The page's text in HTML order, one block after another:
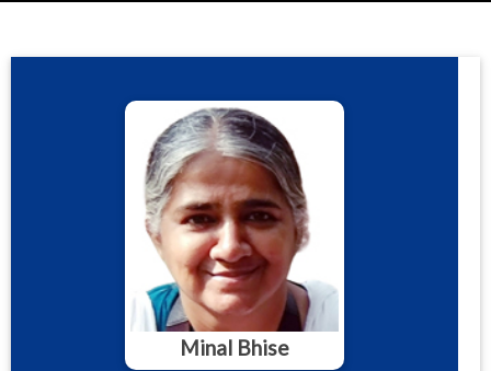
Minal Bhise